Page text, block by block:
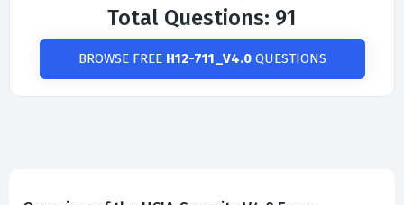
Total Questions: 91
BROWSE FREE H12-711_V4.0QUESTIONS